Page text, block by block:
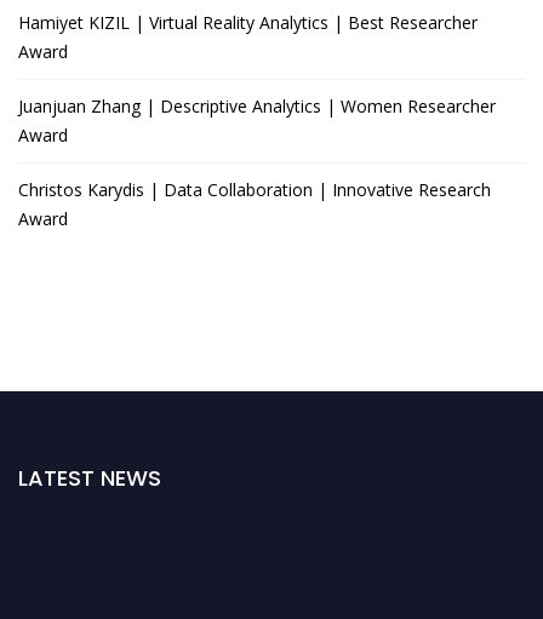
Hamiyet KIZIL | Virtual Reality Analytics | Best Researcher
Award
Juanjuan Zhang | Descriptive Analytics | Women Researcher
Award
Christos Karydis | Data Collaboration | Innovative Research
Award
LATEST NEWS